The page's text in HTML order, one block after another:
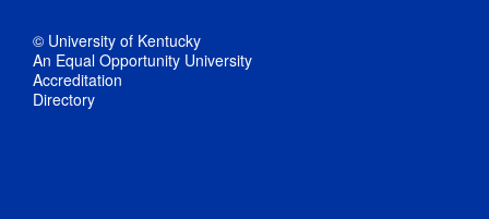
© University of Kentucky
An Equal Opportunity University
Accreditation
Directory